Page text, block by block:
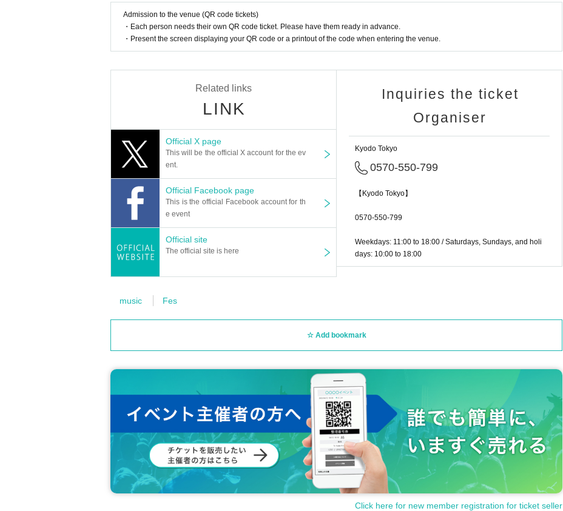
■Prohibited acts within the venue
・If the organizer determines that you have committed any of the prohibited acts listed below, you will be forcibly removed from the event.
Re-entry during this event is also prohibited. Please note that in this case, the organizer will notify the police if necessary.
① Excessive drinking
② Acts in which illegal drug use is suspected
⑤ Dangerous acts such as throwing things onto the stage or running towards the stage
⑦ Excessive exposure, school uniforms, and clothing deemed inappropriate by the organizer
■Disclaimer
・If there are any problems between customers, both inside and outside the venue, please resolve them among yourself. The venue, orga
nizers, and artists are not responsible for any trouble, accidents, theft, injury, loss, etc. inside or outside the venue. ​
■Exclusion of organized crime groups
・In accordance with relevant laws and regulations, we strictly prohibit entry to this event by anyone associated with an organized crime g
roup or anyone suspected of being a member of anti-social forces. Please note that anyone who enters the venue illegally will be forced t
■Video/photo shooting
we ask for compensation.
■Refund
・Once tickets have been purchased, cancellations, changes, and refunds are not possible due to the customer's convenience.
・Since this event is an event with multiple artists performing, the performing artists may be changed or canceled at short notice, but no ca
ncellations, changes, or refunds can be made after ticket purchase.
・If the performance is canceled due to unavoidable reasons such as bad weather, ticket fees will not be refunded.
Admission to the venue (QR code tickets)
・Each person needs their own QR code ticket. Please have them ready in advance.
・Present the screen displaying your QR code or a printout of the code when entering the venue.
Related links
LINK
Official X page
This will be the official X account for the ev
ent.
Official Facebook page
This is the official Facebook account for th
e event
Official site
The official site is here
Inquiries the ticket
Organiser
Kyodo Tokyo
0570-550-799
【Kyodo Tokyo】
0570-550-799
Weekdays: 11:00 to 18:00 / Saturdays, Sundays, and holi
days: 10:00 to 18:00
music Fes
Add bookmark
Click here for new member registration for ticket seller